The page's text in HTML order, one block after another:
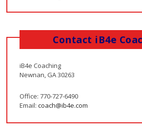
Contact iB4e
iB4e Coaching
Newnan, GA 30263
Office: 770-727-6490
Email:coach@ib4e.com